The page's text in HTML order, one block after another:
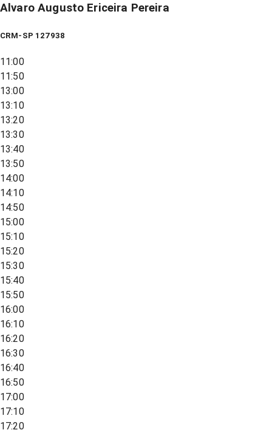
Alvaro Augusto Ericeira Pereira
CRM-SP 127938
11:00
11:50
13:00
13:10
13:20
13:30
13:40
13:50
14:00
14:10
14:50
15:00
15:10
15:20
15:30
15:40
15:50
16:00
16:10
16:20
16:30
16:40
16:50
17:00
17:10
17:20